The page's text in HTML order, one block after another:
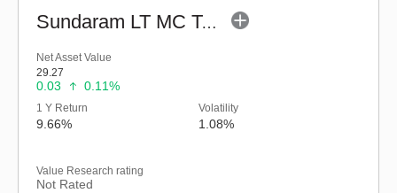
Sundaram LT MC Tax Advantage Fund-Sr.VI (G)
Net Asset Value
29.27
0.03 0.11%
1 Y Return
9.66%
Volatility
1.08%
Value Research rating
Not Rated